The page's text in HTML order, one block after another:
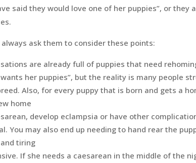
said they would love one of her puppies”, or they
ask them to consider these points:
are already full of puppies that need
her puppies”, but the reality is many people
Also, for every puppy that is born and gets a
home
develop eclampsia or have other
You may also end up needing to hand rear the
tiring
If she needs a caesarean in the middle of the